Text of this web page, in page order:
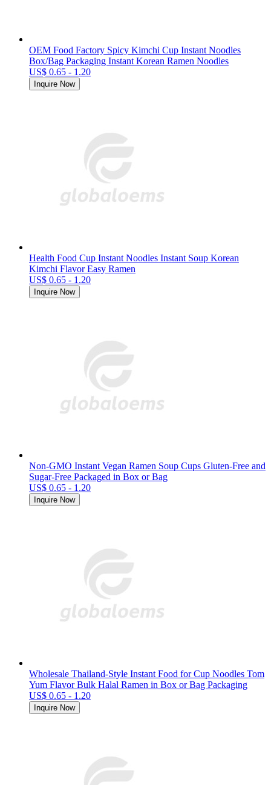
OEM Food Factory Spicy Kimchi Cup Instant Noodles
Box/Bag Packaging Instant Korean Ramen Noodles
US$ 0.65 - 1.20
Inquire Now
Health Food Cup Instant Noodles Instant Soup Korean
Kimchi Flavor Easy Ramen
US$ 0.65 - 1.20
Inquire Now
Non-GMO Instant Vegan Ramen Soup Cups Gluten-Free and
Sugar-Free Packaged in Box or Bag
US$ 0.65 - 1.20
Inquire Now
Wholesale Thailand-Style Instant Food for Cup Noodles Tom
Yum Flavor Bulk Halal Ramen in Box or Bag Packaging
US$ 0.65 - 1.20
Inquire Now